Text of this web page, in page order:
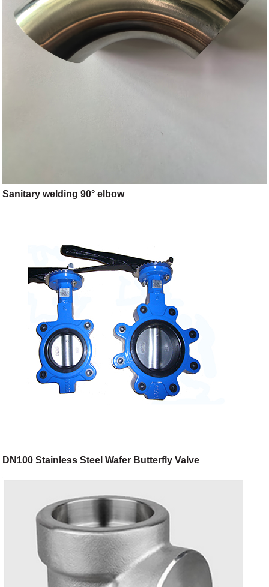
Sanitary welding 90° elbow
DN100 Stainless Steel Wafer Butterfly Valve